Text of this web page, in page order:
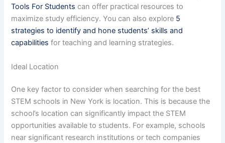
Tools For Students can offer practical resources to
maximize study efficiency. You can also explore 5
strategies to identify and hone students’ skills and
capabilities for teaching and learning strategies.
Ideal Location
One key factor to consider when searching for the best
STEM schools in New York is location. This is because the
school’s location can significantly impact the STEM
opportunities available to students. For example, schools
near significant research institutions or tech companies